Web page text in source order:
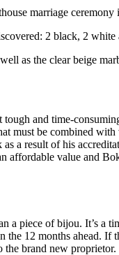
marriage
2 black, 2
as the clear beige
and time-
must be combined
a result of his
affordable value and
a piece of bijou. It’s a
the 12 months ahead.
brand new